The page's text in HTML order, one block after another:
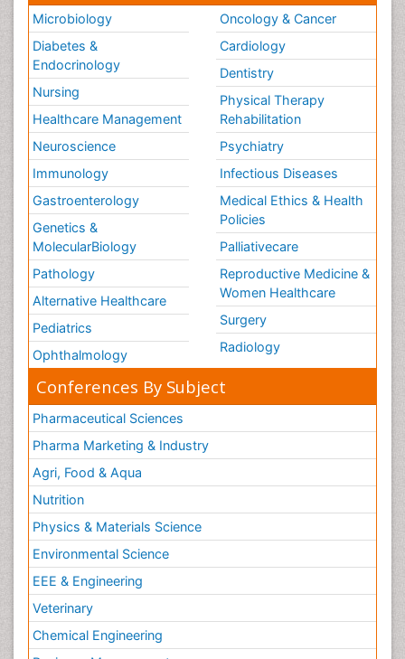
Microbiology
Diabetes &
Endocrinology
Nursing
Healthcare Management
Neuroscience
Immunology
Gastroenterology
Genetics &
MolecularBiology
Pathology
Alternative Healthcare
Pediatrics
Ophthalmology
Oncology & Cancer
Cardiology
Dentistry
Physical Therapy
Rehabilitation
Psychiatry
Infectious Diseases
Medical Ethics & Health
Policies
Palliativecare
Reproductive Medicine &
Women Healthcare
Surgery
Radiology
Conferences By Subject
Pharmaceutical Sciences
Pharma Marketing & Industry
Agri, Food & Aqua
Nutrition
Physics & Materials Science
Environmental Science
EEE & Engineering
Veterinary
Chemical Engineering